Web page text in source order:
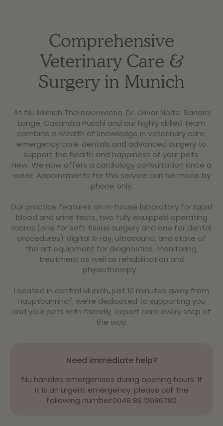
Comprehensive
Veterinary Care &
Surgery in Munich
At filu Munich Theresienwiese, Dr. Oliver Nolte, Sandra
Lange, Casandra Puschl and our highly skilled team
combine a wealth of knowledge in veterinary care,
emergency care, dentals and advanced surgery to
support the health and happiness of your pets.
New: We now offers a cardiology consultation once a
week. Appointments for this service can be made by
phone only.
Our practice features an in-house laboratory for rapid
blood and urine tests, two fully equipped operating
rooms (one for soft tissue surgery and one for dental
procedures), digital X-ray, ultrasound, and state of
the art equipment for diagnostics, monitoring,
treatment as well as rehabilitation and
physiotherapy..
Located in central Munich, just 10 minutes away from
Hauptbahnhof, we’re dedicated to supporting you
and your pets with friendly, expert care every step of
the way.
Need immediate help?
filu handles emergencies during opening hours. If
it is an urgent emergency, please call the
following number:0049 89 12086780